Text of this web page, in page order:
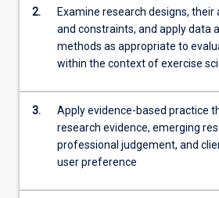
button
below.
2.
Examine research designs, their
and constraints, and apply data
methods as appropriate to
within the context of exercise
3.
Apply evidence-based practice
research evidence, emerging
professional judgement, and
user preference